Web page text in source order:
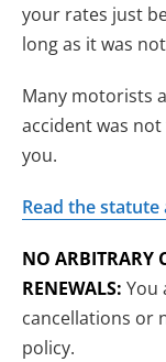
your rates just
long as it was
Many motorists
accident was
you.
Read the
NO ARBITRARY
RENEWALS: You
cancellations or
policy.